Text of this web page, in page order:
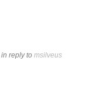
in reply to msilveus